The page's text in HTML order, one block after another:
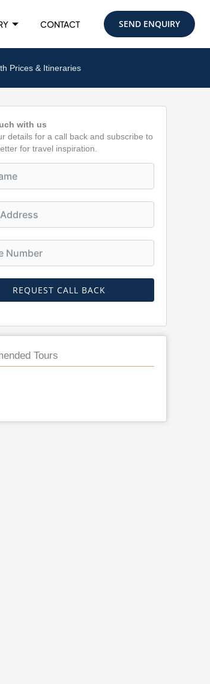
CONTACT SEND ENQUIRY
Prices & Itineraries
with us
details for a call back and subscribe to
for travel inspiration.
REQUEST CALL BACK
Tours